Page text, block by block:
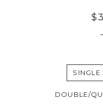
SINGLE
DOUBLE/